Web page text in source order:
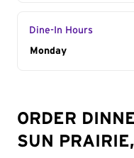
Dine-In Hours
Day of the Week
Monday
ORDER
SUN PRAIRIE,